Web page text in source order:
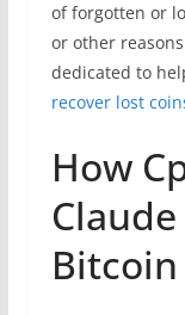
of forgotten or
or other
dedicated to
recover lost
How
Bitcoin